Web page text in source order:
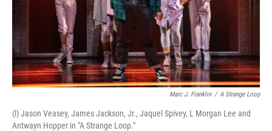
Marc J. Franklin / A Strange Loop
(l) Jason Veasey, James Jackson, Jr., Jaquel Spivey, L Morgan Lee and
Antwayn Hopper in "A Strange Loop."